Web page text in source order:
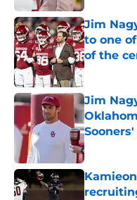
Jim
to one
of the
Published
Jim
Published